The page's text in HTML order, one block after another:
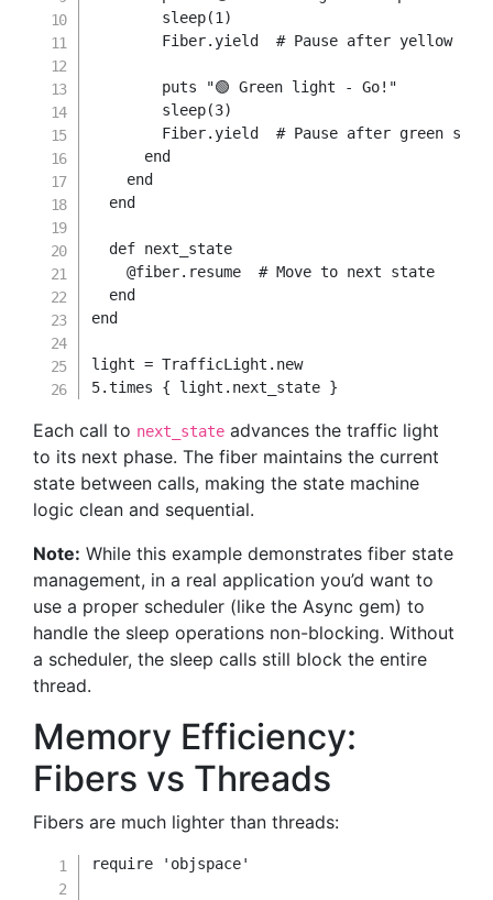
        sleep
(1 )
        Fiber
.yield # Pause after yellow
        puts
"🟢 Green light - Go!"
        sleep
(3)
        Fiber
.yield
# Pause after green
end
end
end
def next_state
@fiber. resume # Move to next state
end
end
light = TrafficLight . new
5.times { light . next_state }
Each call to next_state advances the traffic light
to its next phase. The fiber maintains the current
state between calls, making the state machine
logic clean and sequential.
Note: While this example demonstrates fiber state
management, in a real application you’d want to
use a proper scheduler (like the Async gem) to
handle the sleep operations non-blocking. Without
a scheduler, the sleep calls still block the entire
thread.
Memory Efficiency:
Fibers vs Threads
Fibers are much lighter than threads:
require 'objspace'